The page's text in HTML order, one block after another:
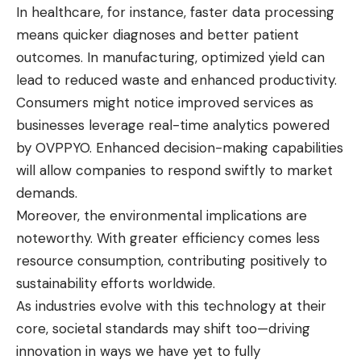
In healthcare, for instance, faster data processing
means quicker diagnoses and better patient
outcomes. In manufacturing, optimized yield can
lead to reduced waste and enhanced productivity.
Consumers might notice improved services as
businesses leverage real-time analytics powered
by OVPPYO. Enhanced decision-making capabilities
will allow companies to respond swiftly to market
demands.
Moreover, the environmental implications are
noteworthy. With greater efficiency comes less
resource consumption, contributing positively to
sustainability efforts worldwide.
As industries evolve with this technology at their
core, societal standards may shift too—driving
innovation in ways we have yet to fully